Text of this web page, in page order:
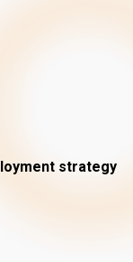
strategy